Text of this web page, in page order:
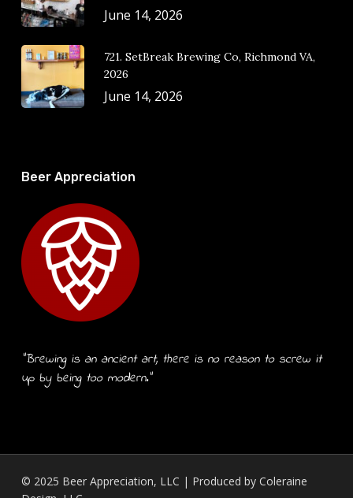
June 14, 2026
721. SetBreak Brewing Co, Richmond VA,
2026
June 14, 2026
Beer Appreciation
“Brewing is an ancient art, there is no reason to screw it
up by being too modern.”
© 2025 Beer Appreciation, LLC | Produced by Coleraine